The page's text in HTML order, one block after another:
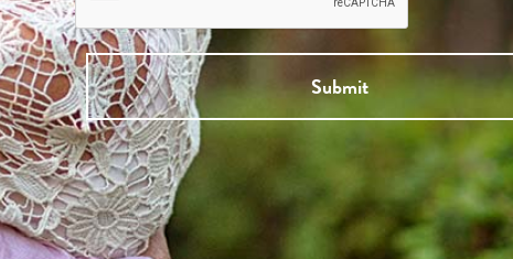
Submit